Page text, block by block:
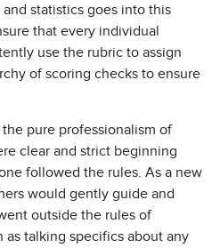
statistics goes into this
that every individual
use the rubric to assign
of scoring checks to ensure
pure professionalism of
clear and strict beginning
followed the rules. As a new
would gently guide and
outside the rules of
talking specifics about any